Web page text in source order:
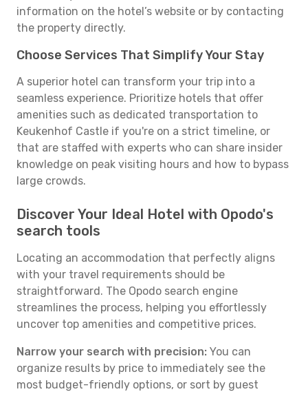
information on the hotel’s website or by contacting
the property directly.
Choose Services That Simplify Your Stay
A superior hotel can transform your trip into a
seamless experience. Prioritize hotels that offer
amenities such as dedicated transportation to
Keukenhof Castle if you're on a strict timeline, or
that are staffed with experts who can share insider
knowledge on peak visiting hours and how to bypass
large crowds.
Discover Your Ideal Hotel with Opodo's
search tools
Locating an accommodation that perfectly aligns
with your travel requirements should be
straightforward. The Opodo search engine
streamlines the process, helping you effortlessly
uncover top amenities and competitive prices.
Narrow your search with precision: You can
organize results by price to immediately see the
most budget-friendly options, or sort by guest